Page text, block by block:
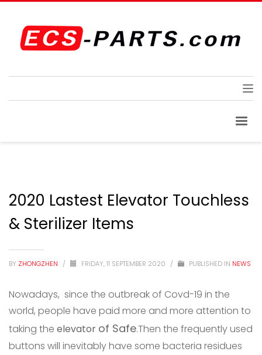
2020 Lastest Elevator Touchless
& Sterilizer Items
BY ZHONGZHEN / FRIDAY, 11 SEPTEMBER 2020 / PUBLISHED IN NEWS
Nowadays, since the outbreak of Covd-19 in the
world, people have paid more and more attention to
taking the elevator of Safe.Then the frequently used
buttons will inevitably have some bacteria residues